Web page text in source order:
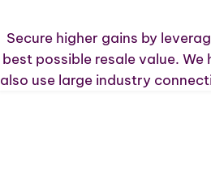
Secure higher gains by
best possible resale value.
also use large industry